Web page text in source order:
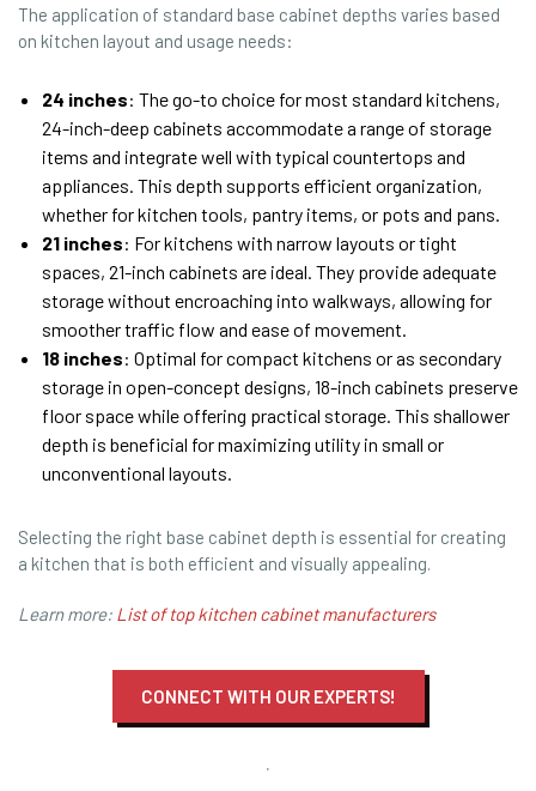
The application of standard base cabinet depths varies based
on kitchen layout and usage needs:
24 inches: The go-to choice for most standard kitchens,
24-inch-deep cabinets accommodate a range of storage
items and integrate well with typical countertops and
appliances. This depth supports efficient organization,
whether for kitchen tools, pantry items, or pots and pans.
21 inches: For kitchens with narrow layouts or tight
spaces, 21-inch cabinets are ideal. They provide adequate
storage without encroaching into walkways, allowing for
smoother traffic flow and ease of movement.
18 inches: Optimal for compact kitchens or as secondary
storage in open-concept designs, 18-inch cabinets preserve
floor space while offering practical storage. This shallower
depth is beneficial for maximizing utility in small or
unconventional layouts.
Selecting the right base cabinet depth is essential for creating
a kitchen that is both efficient and visually appealing.
Learn more: List of top kitchen cabinet manufacturers
CONNECT WITH OUR EXPERTS!